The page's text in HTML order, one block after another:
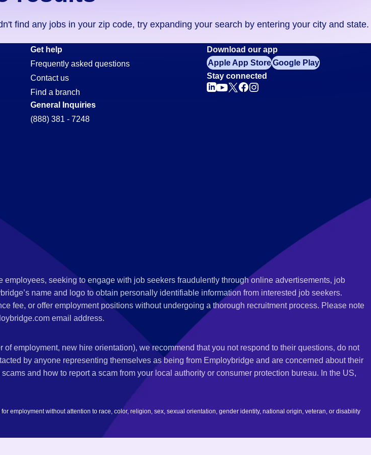
find any jobs in your zip code, try expanding your search by entering your city and state.
Get help
Frequently asked questions
Contact us
Find a branch
General Inquiries
(888) 381 - 7248
Download our app
Apple App StoreGoogle Play
Stay connected
seeking to engage with job seekers fraudulently through online advertisements, job
name and logo to obtain personally identifiable information from interested job seekers.
fee, or offer employment positions without undergoing a thorough recruitment process. Please note
email address.
employment, new hire orientation), we recommend that you not respond to their questions, do not
by anyone representing themselves as being from Employbridge and are concerned about their
and how to report a scam from your local authority or consumer protection bureau. In the US,
employment without attention to race, color, religion, sex, sexual orientation, gender identity, national origin, veteran, or disability